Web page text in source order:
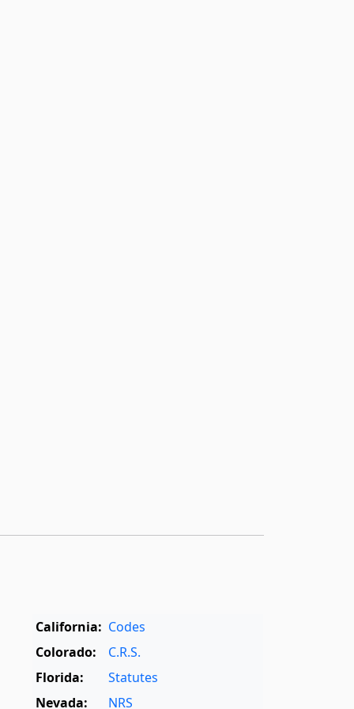
California: Codes
Colorado:
C.R.S.
Florida:
Statutes
Nevada:
NRS